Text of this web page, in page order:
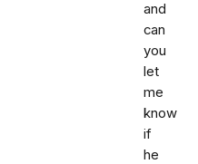
and
can
you
let
me
know
if
he